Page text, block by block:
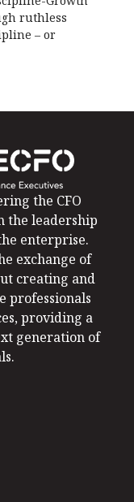
ruthless
– or
the CFO
the leadership
enterprise.
exchange of
creating and
professionals
providing a
generation of